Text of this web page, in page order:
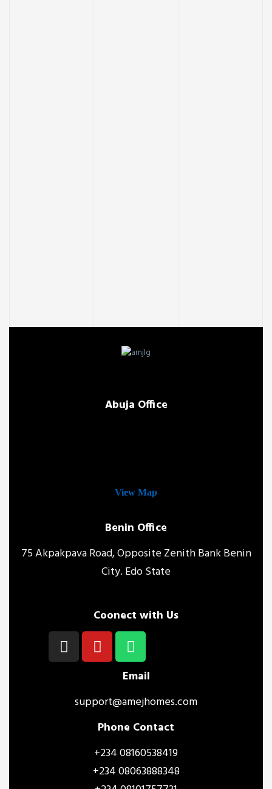
Abuja Office
View Map
Benin Office
75 Akpakpava Road, Opposite Zenith Bank Benin
City. Edo State
Coonect with Us
Email
support@amejhomes.com
Phone Contact
+234 08160538419
+234 08063888348